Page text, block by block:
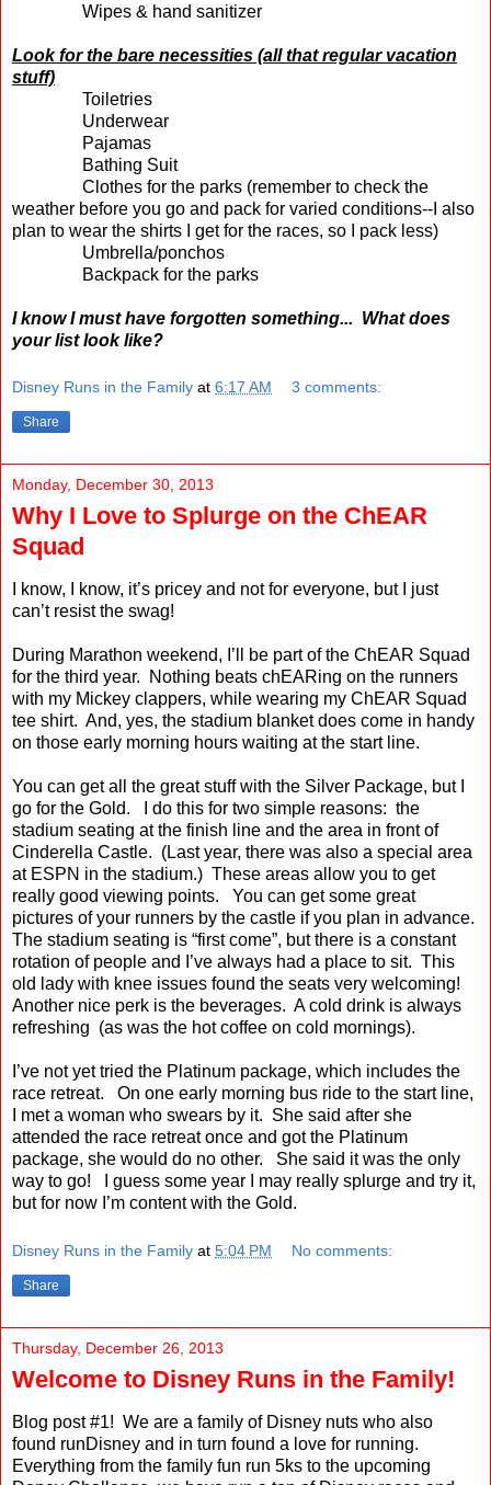
Wipes & hand sanitizer
Look for the bare necessities (all that regular vacation
stuff)
Toiletries
Underwear
Pajamas
Bathing Suit
Clothes for the parks (remember to check the
weather before you go and pack for varied conditions--I also
plan to wear the shirts I get for the races, so I pack less)
Umbrella/ponchos
Backpack for the parks
I know I must have forgotten something... What does
your list look like?
Disney Runs in the Family at 6:17 AM 3 comments:
Share
Monday, December 30, 2013
Why I Love to Splurge on the ChEAR
Squad
know, I know, it’s pricey and not for everyone, but I just
can’t resist the swag!
During Marathon weekend, I’ll be part of the ChEAR Squad
for the third year. Nothing beats chEARing on the runners
with my Mickey clappers, while wearing my ChEAR Squad
tee shirt. And, yes, the stadium blanket does come in handy
on those early morning hours waiting at the start line.
You can get all the great stuff with the Silver Package, but I
go for the Gold.
I do this for two simple reasons: the
stadium seating at the finish line and the area in front of
Cinderella Castle. (Last year, there was also a special area
at ESPN in the stadium.) These areas allow you to get
really good viewing points.
You can get some great
pictures of your runners by the castle if you plan in advance.
The stadium seating is “first come”, but there is a constant
rotation of people and I’ve always had a place to sit. This
old lady with knee issues found the seats very welcoming!
Another nice perk is the beverages. A cold drink is always
refreshing (as was the hot coffee on cold mornings).
I’ve not yet tried the Platinum package, which includes the
race retreat.
On one early morning bus ride to the start line,
I met a woman who swears by it. She said after she
attended the race retreat once and got the Platinum
package, she would do no other.
She said it was the only
way to go!
I guess some year I may really splurge and try it,
but for now I’m content with the Gold.
Disney Runs in the Family at 5:04 PM No comments:
Share
Thursday, December 26, 2013
Welcome to Disney Runs in the Family!
Blog post #1! We are a family of Disney nuts who also
found runDisney and in turn found a love for running.
Everything from the family fun run 5ks to the upcoming